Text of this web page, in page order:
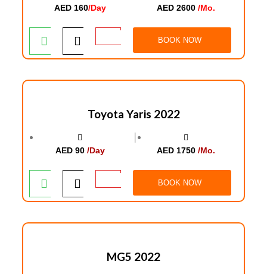
AED 160/Day
AED 2600/Mo.
BOOK NOW
Toyota Yaris 2022
AED 90 /Day
│
AED 1750/Mo.
BOOK NOW
MG5 2022